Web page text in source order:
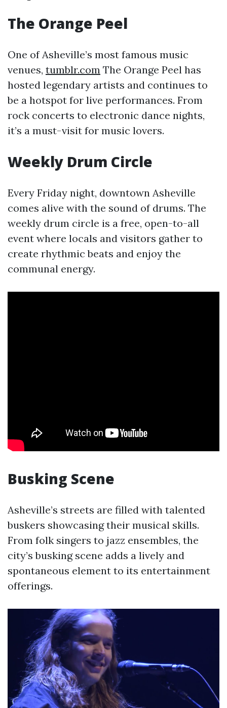
The Orange Peel
One of Asheville’s most famous music
venues, tumblr.com The Orange Peel has
hosted legendary artists and continues to
be a hotspot for live performances. From
rock concerts to electronic dance nights,
it’s a must-visit for music lovers.
Weekly Drum Circle
Every Friday night, downtown Asheville
comes alive with the sound of drums. The
weekly drum circle is a free, open-to-all
event where locals and visitors gather to
create rhythmic beats and enjoy the
communal energy.
Busking Scene
Asheville’s streets are filled with talented
buskers showcasing their musical skills.
From folk singers to jazz ensembles, the
city’s busking scene adds a lively and
spontaneous element to its entertainment
offerings.